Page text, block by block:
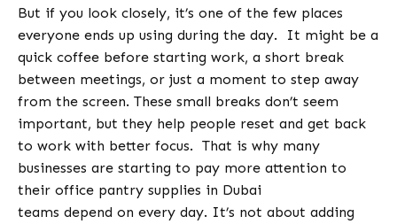
But if you look closely, it’s one of the few places
everyone ends up using during the day.
It might be a
quick coffee before starting work, a short break
between meetings, or just a moment to step away
from the screen. These small breaks don’t seem
important, but they help people reset and get back
to work with better focus. That is why many
businesses are starting to pay more attention to
their office pantry supplies in Dubai
teams depend on every day. It’s not about adding